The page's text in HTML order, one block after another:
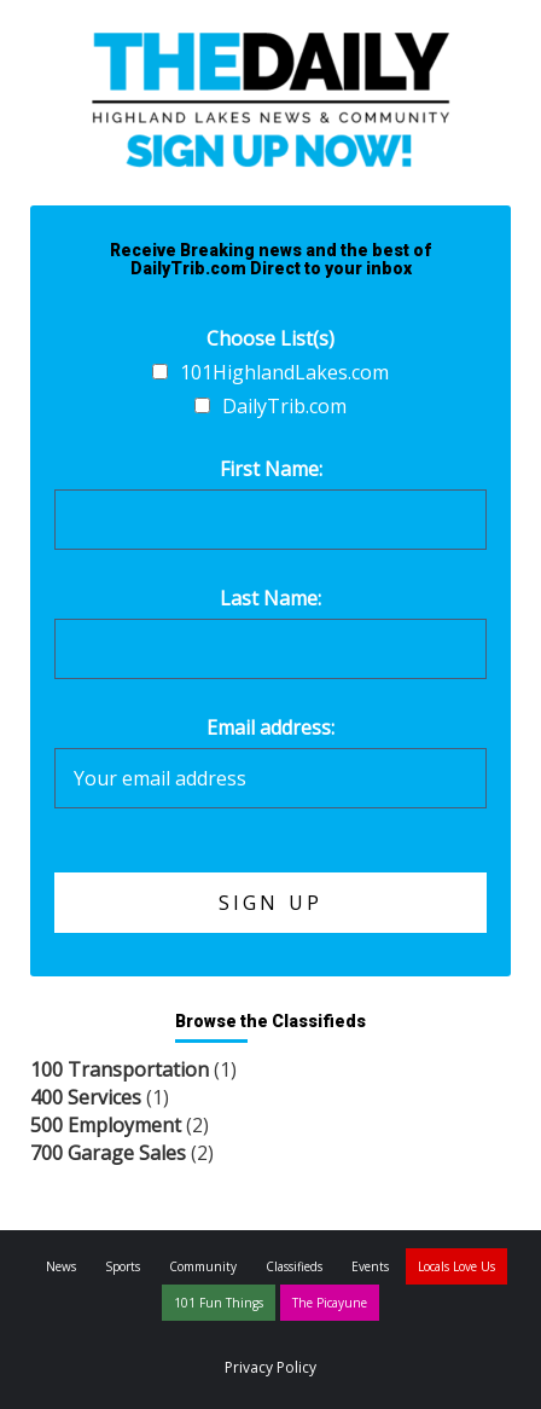
Receive Breaking news and the best of
DailyTrib.com Direct to your inbox
Choose List(s)
101HighlandLakes.com
DailyTrib.com
First Name:
Last Name:
Email address:
Browse the Classifieds
100 Transportation(1)
400 Services(1)
500 Employment(2)
700 Garage Sales(2)
News Sports Community Classifieds Events Locals Love Us
101 Fun Things The Picayune
Privacy Policy